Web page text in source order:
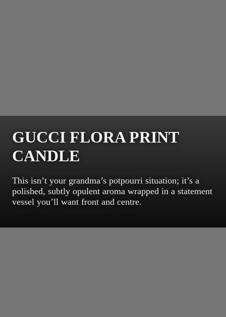
GUCCI FLORA PRINT
CANDLE
This isn’t your grandma’s potpourri situation; it’s a
polished, subtly opulent aroma wrapped in a statement
vessel you’ll want front and centre.